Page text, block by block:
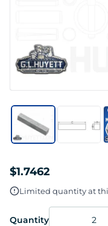
$1.7462
Limited quantity at
Quantity